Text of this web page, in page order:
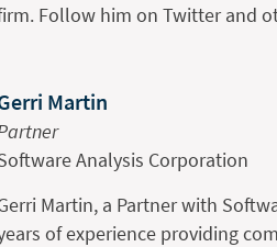
Follow him on Twitter and
Martin
Analysis Corporation
Martin, a Partner with
of experience providing